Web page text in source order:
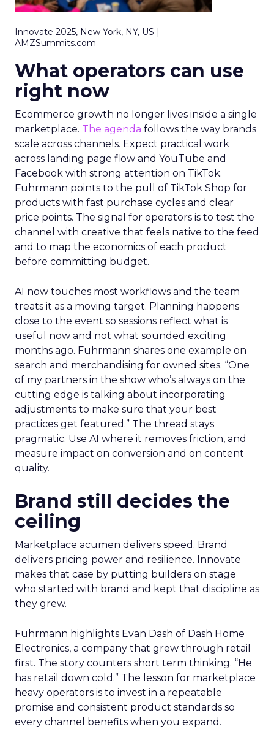
Innovate 2025, New York, NY, US |
AMZSummits.com
What operators can use
right now
Ecommerce growth no longer lives inside a single
marketplace. The agenda follows the way brands
scale across channels. Expect practical work
across landing page flow and YouTube and
Facebook with strong attention on TikTok.
Fuhrmann points to the pull of TikTok Shop for
products with fast purchase cycles and clear
price points. The signal for operators is to test the
channel with creative that feels native to the feed
and to map the economics of each product
before committing budget.
AI now touches most workflows and the team
treats it as a moving target. Planning happens
close to the event so sessions reflect what is
useful now and not what sounded exciting
months ago. Fuhrmann shares one example on
search and merchandising for owned sites. “One
of my partners in the show who’s always on the
cutting edge is talking about incorporating
adjustments to make sure that your best
practices get featured.” The thread stays
pragmatic. Use AI where it removes friction, and
measure impact on conversion and on content
quality.
Brand still decides the
ceiling
Marketplace acumen delivers speed. Brand
delivers pricing power and resilience. Innovate
makes that case by putting builders on stage
who started with brand and kept that discipline as
they grew.
Fuhrmann highlights Evan Dash of Dash Home
Electronics, a company that grew through retail
first. The story counters short term thinking. “He
has retail down cold.” The lesson for marketplace
heavy operators is to invest in a repeatable
promise and consistent product standards so
every channel benefits when you expand.